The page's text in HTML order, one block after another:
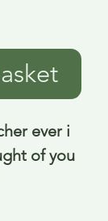
ever i
of you